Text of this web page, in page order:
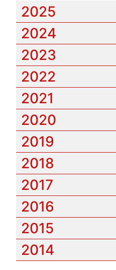
2025
2024
2023
2022
2021
2020
2019
2018
2017
2016
2015
2014